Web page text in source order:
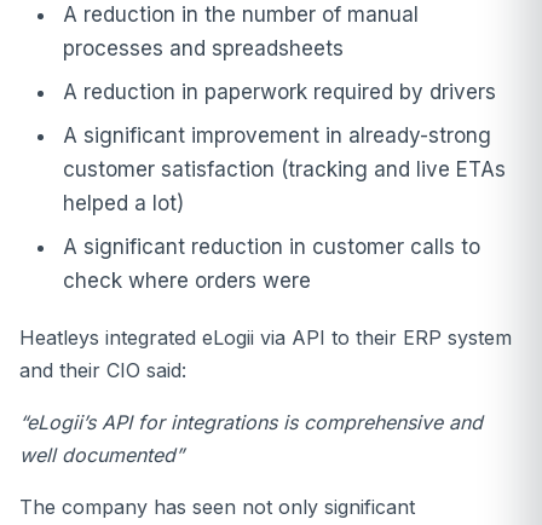
A reduction in the number of manual
processes and spreadsheets
A reduction in paperwork required by drivers
A significant improvement in already-strong
customer satisfaction (tracking and live ETAs
helped a lot)
A significant reduction in customer calls to
check where orders were
Heatleys integrated eLogii via API to their ERP system
and their CIO said:
“eLogii’s API for integrations is comprehensive and
well documented”
The company has seen not only significant